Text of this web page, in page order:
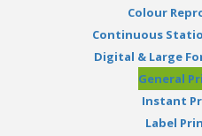
Colour
Continuous
Digital & Large
General
Instant
Label